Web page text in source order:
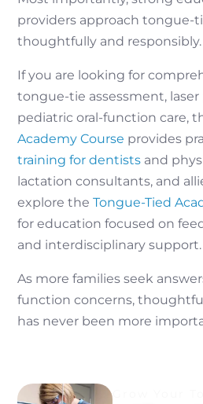
providers approach tongue-
thoughtfully and responsibly.
If you are looking for
tongue-tie assessment, laser
pediatric oral-function care,
Academy Course provides
training for dentists and
lactation consultants, and
explore the Tongue-Tied
for education focused on
and interdisciplinary support.
As more families seek
function concerns,
has never been more